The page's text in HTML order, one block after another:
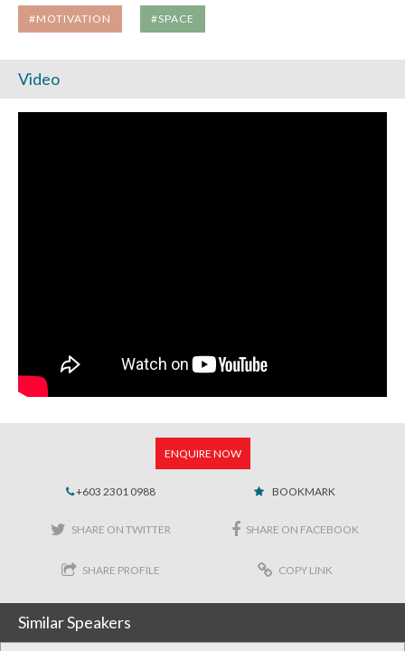
#MOTIVATION #SPACE
Video
ENQUIRE NOW
+603 2301 0988 BOOKMARK
SHARE ON TWITTER SHARE ON FACEBOOK
SHARE PROFILE COPY LINK
Similar Speakers